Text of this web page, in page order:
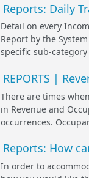
Reports: Daily
Detail on every
Report by the
specific sub-
REPORTS |
There are times
in Revenue and
occurrences.
Reports: How
In order to